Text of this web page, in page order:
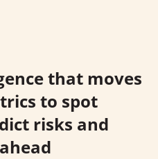
that moves
to spot
risks and